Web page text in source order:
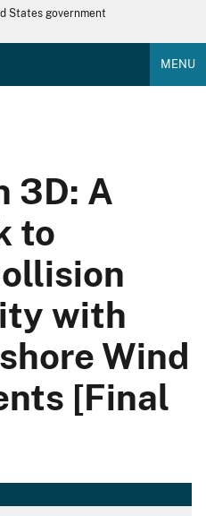
States government
MENU
3D: A
to
with
Wind
[Final